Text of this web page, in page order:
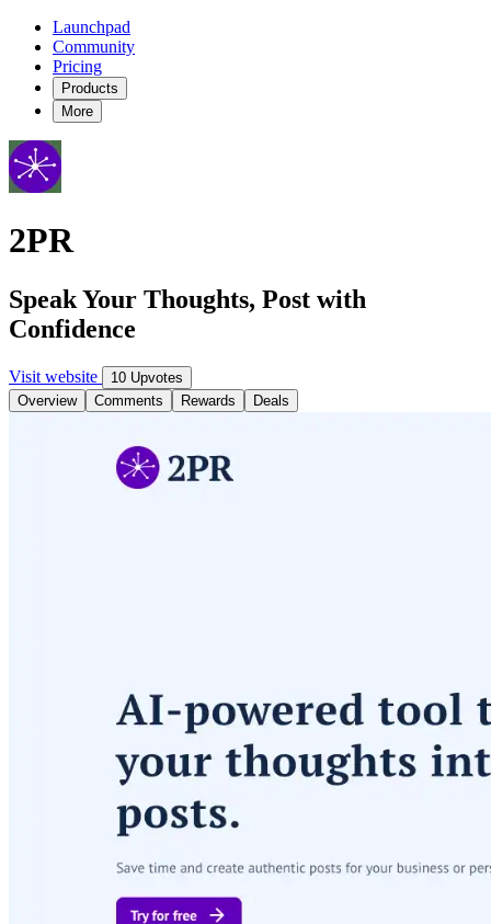
Launchpad
Community
Pricing
Products
More
2PR
Speak Your Thoughts, Post with
Confidence
Visit website
10 Upvotes
Overview
Comments Rewards Deals